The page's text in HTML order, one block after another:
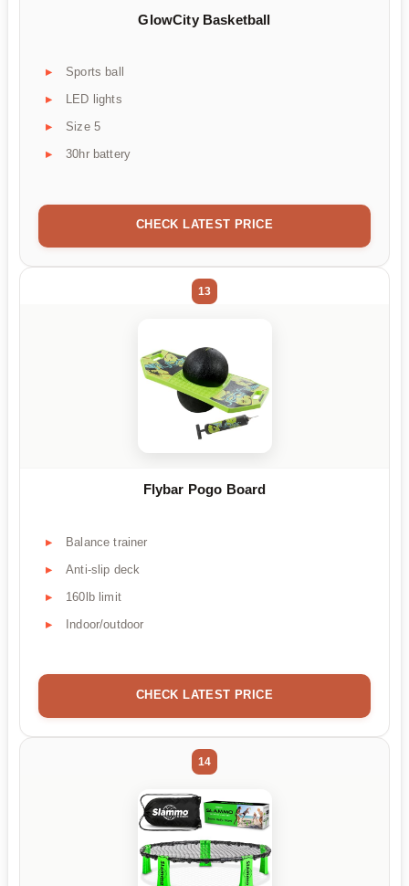
GlowCity Basketball
Sports ball
LED lights
Size 5
30hr battery
CHECK LATEST PRICE
13
Flybar Pogo Board
Balance trainer
Anti-slip deck
160lb limit
Indoor/outdoor
CHECK LATEST PRICE
14